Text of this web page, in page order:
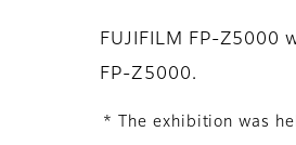
FUJIFILM FP-
FP-Z5000.
* The exhibition was